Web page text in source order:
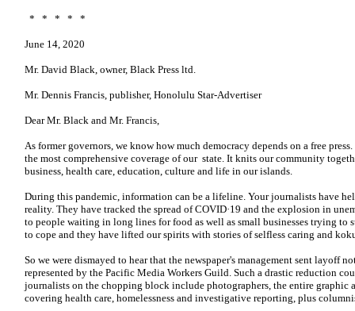
* * * * *
June 14, 2020
Mr. David Black, owner, Black Press ltd.
Mr. Dennis Francis, publisher, Honolulu Star-Advertiser
Dear Mr. Black and Mr. Francis,
As former governors, we know how much democracy depends on a free
the most comprehensive coverage of our state. It knits our community
business, health care, education, culture and life in our islands.
During this pandemic, information can be a lifeline. Your journalists have
reality. They have tracked the spread of COVID·19 and the explosion in
to people waiting in long lines for food as well as small businesses trying to
to cope and they have lifted our spirits with stories of selfless caring and
So we were dismayed to hear that the newspaper's management sent layoff
represented by the Pacific Media Workers Guild. Such a drastic reduction
journalists on the chopping block include photographers, the entire graphic
covering health care, homelessness and investigative reporting, plus